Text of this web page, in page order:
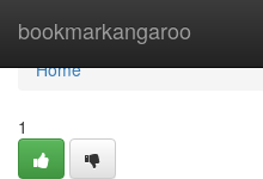
bookmarkangaroo
Home
Home
1